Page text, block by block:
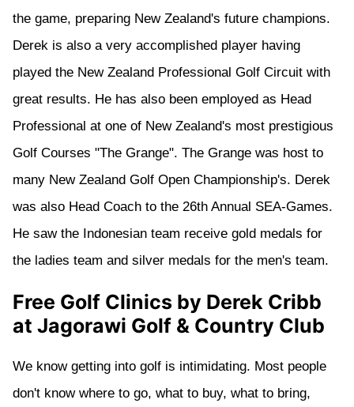
the game, preparing New Zealand's future champions.
Derek is also a very accomplished player having
played the New Zealand Professional Golf Circuit with
great results. He has also been employed as Head
Professional at one of New Zealand's most prestigious
Golf Courses "The Grange". The Grange was host to
many New Zealand Golf Open Championship's. Derek
was also Head Coach to the 26th Annual SEA-Games.
He saw the Indonesian team receive gold medals for
the ladies team and silver medals for the men's team.
Free Golf Clinics by Derek Cribb
at Jagorawi Golf & Country Club
We know getting into golf is intimidating. Most people
don't know where to go, what to buy, what to bring,